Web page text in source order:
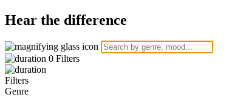
Hear the difference
0 Filters
Filters
Genre